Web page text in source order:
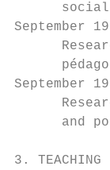
September
September
and
3. TEACHING